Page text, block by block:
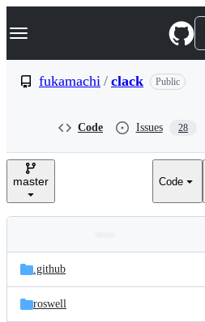
k
p
e
Navigation Menu
fukamachi / clack Public
Code Issues 28
master Code
and
files
Latest
commit
.github
roswell